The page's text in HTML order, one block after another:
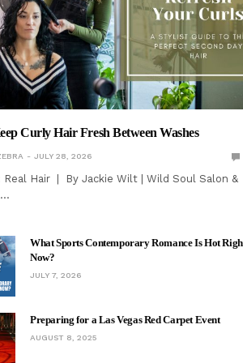
Curly Hair Fresh Between Washes
JULY 28, 2026
Real Hair | By Jackie Wilt | Wild Soul Salon &
What Sports Contemporary Romance Is Hot
Now?
JULY 7, 2026
Preparing for a Las Vegas Red Carpet Event
AUGUST 8, 2025